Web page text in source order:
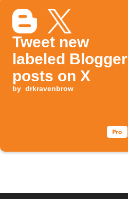
Tweet new
labeled Blogger
posts on X
by drkravenbrow